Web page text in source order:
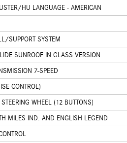
HU LANGUAGE - AMERICAN
SUPPORT SYSTEM
SUNROOF IN GLASS VERSION
7-SPEED
CONTROL)
WHEEL (12 BUTTONS)
MILES IND. AND ENGLISH LEGEND